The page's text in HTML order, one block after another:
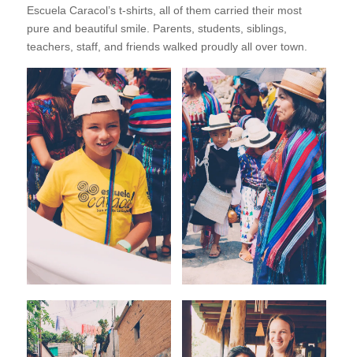
Escuela Caracol’s t-shirts, all of them carried their most
pure and beautiful smile. Parents, students, siblings,
teachers, staff, and friends walked proudly all over town.